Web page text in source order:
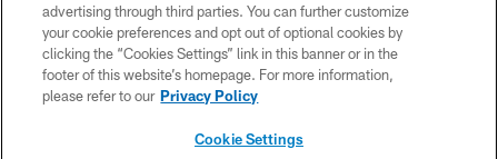
PRIVACY POLICY
ACCESSIBILITY
CONTACT US
advertising through third parties. You can further customize
your cookie preferences and opt out of optional cookies by
clicking the “Cookies Settings” link in this banner or in the
footer of this website’s homepage. For more information,
please refer to our Privacy Policy
Cookie Settings